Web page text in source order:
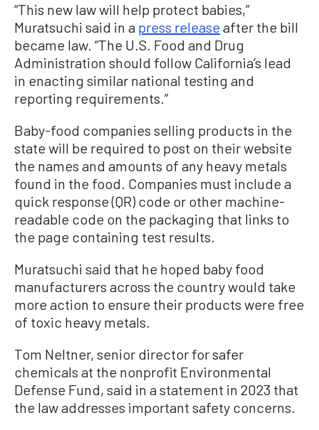
“This new law will help protect babies,”
Muratsuchi said in a press release after the bill
became law. “The U.S. Food and Drug
Administration should follow California’s lead
in enacting similar national testing and
reporting requirements.”
Baby-food companies selling products in the
state will be required to post on their website
the names and amounts of any heavy metals
found in the food. Companies must include a
quick response (QR) code or other machine-
readable code on the packaging that links to
the page containing test results.
Muratsuchi said that he hoped baby food
manufacturers across the country would take
more action to ensure their products were free
of toxic heavy metals.
Tom Neltner, senior director for safer
chemicals at the nonprofit Environmental
Defense Fund, said in a statement in 2023 that
the law addresses important safety concerns.